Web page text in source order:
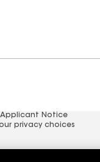
Applicant Notice
privacy choices